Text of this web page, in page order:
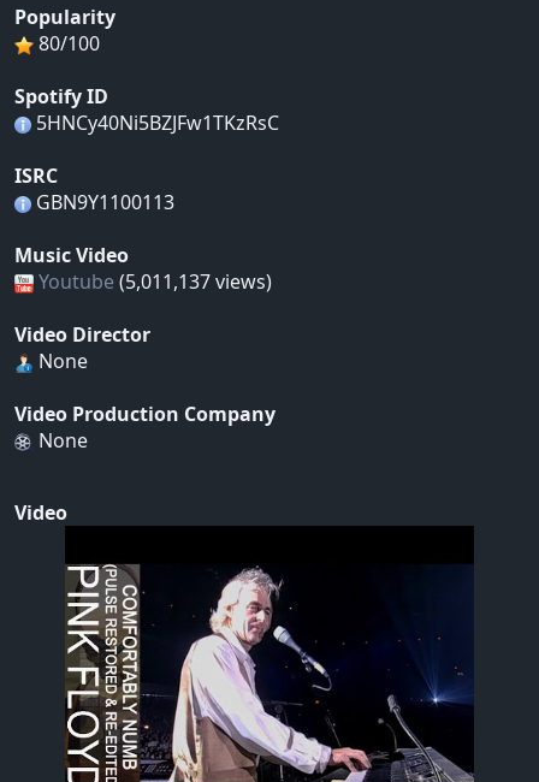
Popularity
80/100
Spotify ID
5HNCy40Ni5BZJFw1TKzRsC
ISRC
GBN9Y1100113
Music Video
Youtube (5,011,137 views)
Video Director
None
Video Production Company
None
Video